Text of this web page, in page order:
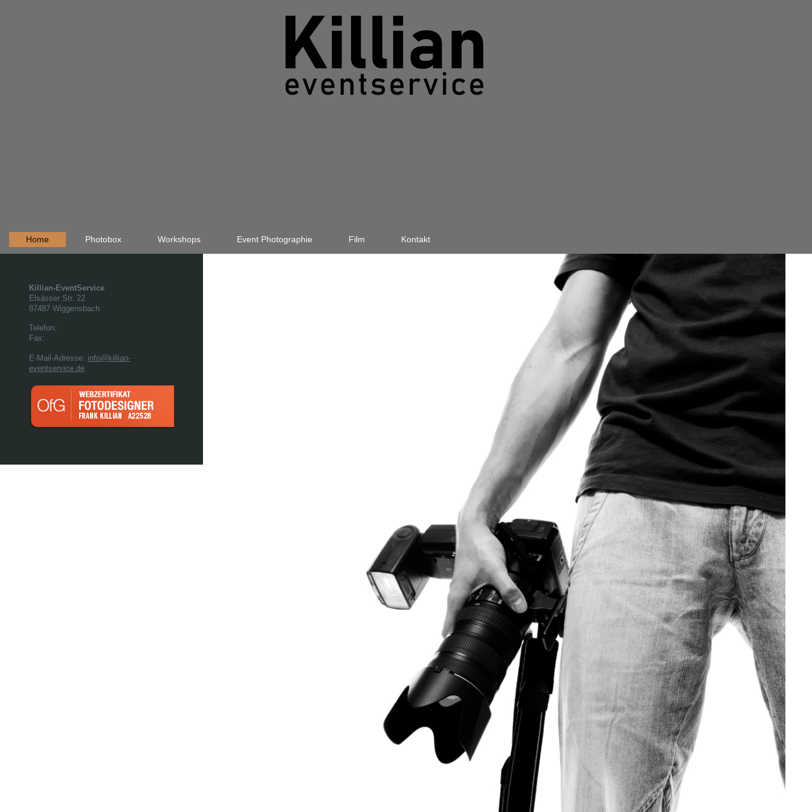
Home Photobox Workshops Event Photographie Film Kontakt
Killian-EventService
Elsässer Str. 22
87487 Wiggensbach
Telefon:
Fax:
E-Mail-Adresse: info@killian-
eventservice.de